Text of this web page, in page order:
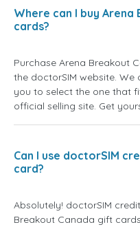
Where can I buy
cards?
Purchase Arena Breakout
the doctorSIM website.
you to select the one that
official selling site. Get
Can I use doctorSIM
card?
Absolutely! doctorSIM
Breakout Canada gift